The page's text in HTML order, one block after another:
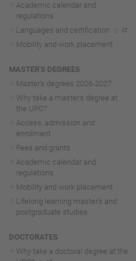
Academic calendar and
regulations
Languages and certification
Mobility and work placement
MASTER'S DEGREES
Master's degrees 2026-2027
Why take a master's degree at
the UPC?
Access, admission and
enrolment
Fees and grants
Academic calendar and
regulations
Mobility and work placement
Lifelong learning master's and
postgraduate studies
DOCTORATES
Why take a doctoral degree at the